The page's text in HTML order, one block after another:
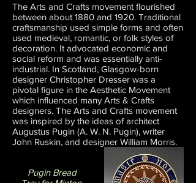
The Arts and Crafts movement flourished
between about 1880 and 1920. Traditional
craftsmanship used simple forms and often
used medieval, romantic, or folk styles of
decoration. It advocated economic and
social reform and was essentially anti-
industrial. In Scotland, Glasgow-born
designer Christopher Dresser was a
pivotal figure in the Aesthetic Movement
which influenced many Arts & Crafts
designers. The Arts and Crafts movement
was inspired by the ideas of architect
Augustus Pugin (A. W. N. Pugin), writer
John Ruskin, and designer William Morris.
Pugin Bread